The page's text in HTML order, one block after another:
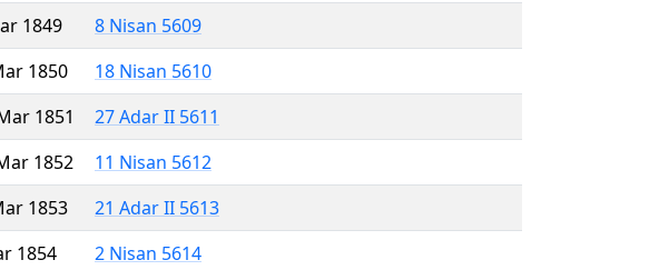
1849
8 Nisan 5609
1850
18 Nisan 5610
1851
27 Adar II 5611
1852
11 Nisan 5612
1853
21 Adar II 5613
1854
2 Nisan 5614